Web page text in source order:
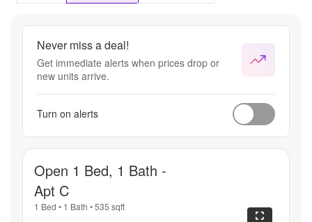
Never miss a deal!
Get immediate alerts when prices drop or
new units arrive.
Turn on alerts
Open 1 Bed, 1 Bath -
Apt C
1 Bed • 1 Bath •535 sqft